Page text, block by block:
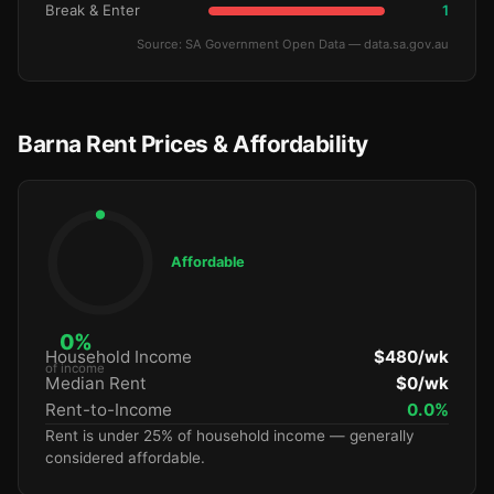
Break & Enter 1
Source: SA Government Open Data — data.sa.gov.au
Barna Rent Prices & Affordability
0%
of income
Affordable
Household Income
$480/wk
Median Rent
$0/wk
Rent-to-Income
0.0%
Rent is under 25% of household income — generally
considered affordable.